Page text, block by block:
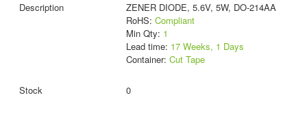
ZENER DIODE, 5.6V, 5W, DO-214AA
RoHS: Compliant
Min Qty: 1
Lead time: 17 Weeks, 1 Days
Container: Cut Tape
0